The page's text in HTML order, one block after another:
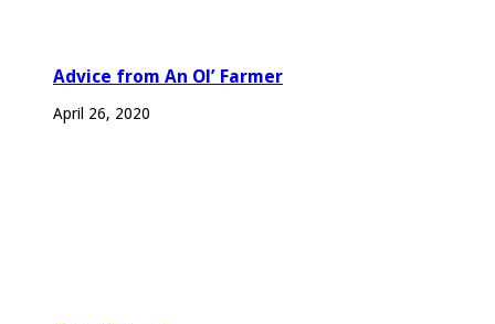
Advice from An Ol’ Farmer
April 26, 2020